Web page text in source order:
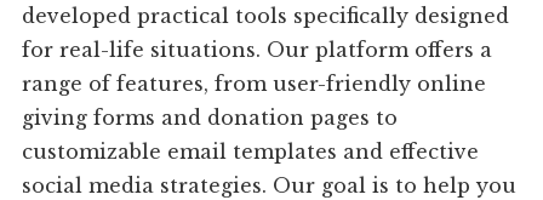
developed practical tools specifically designed
for real-life situations. Our platform offers a
range of features, from user-friendly online
giving forms and donation pages to
customizable email templates and effective
social media strategies. Our goal is to help you